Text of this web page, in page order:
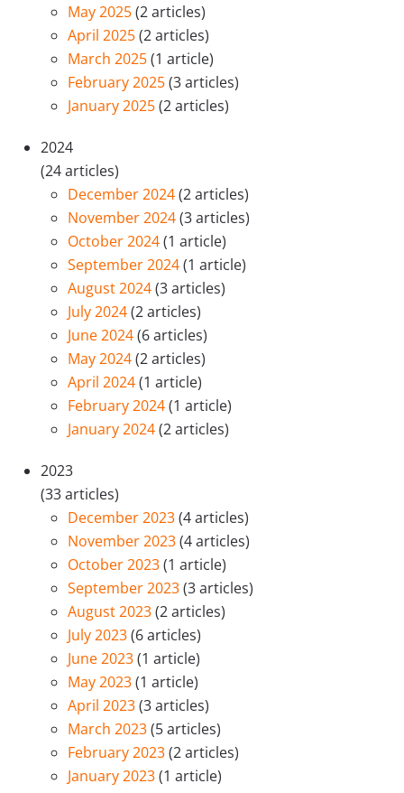
May 2025(2 articles)
April 2025(2 articles)
March 2025(1 article)
February 2025(3 articles)
January 2025(2 articles)
2024
(24 articles)
December 2024(2 articles)
November 2024(3 articles)
October 2024(1 article)
September 2024(1 article)
August 2024(3 articles)
July 2024(2 articles)
June 2024(6 articles)
May 2024(2 articles)
April 2024(1 article)
February 2024(1 article)
January 2024(2 articles)
2023
(33 articles)
December 2023(4 articles)
November 2023(4 articles)
October 2023(1 article)
September 2023(3 articles)
August 2023(2 articles)
July 2023(6 articles)
June 2023(1 article)
May 2023(1 article)
April 2023(3 articles)
March 2023(5 articles)
February 2023(2 articles)
January 2023(1 article)